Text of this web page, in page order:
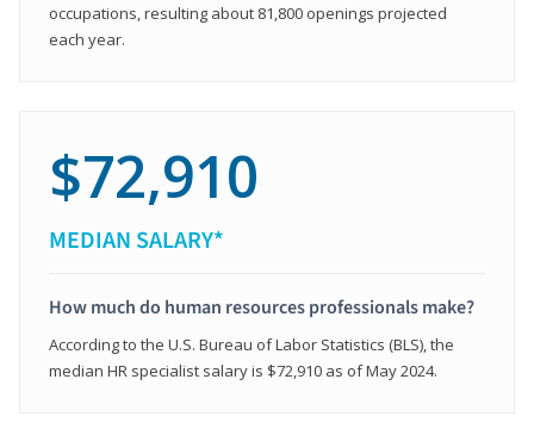
occupations, resulting about 81,800 openings projected
each year.
$72,910
MEDIAN SALARY*
How much do human resources professionals make?
According to the U.S. Bureau of Labor Statistics (BLS), the
median HR specialist salary is $72,910 as of May 2024.